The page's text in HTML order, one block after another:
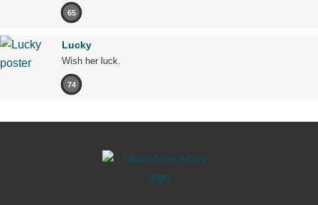
65
Lucky
Wish her luck.
74